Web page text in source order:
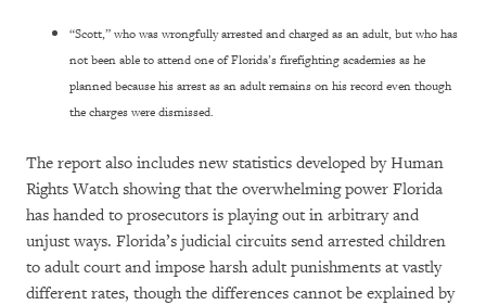
“Scott,” who was wrongfully arrested and charged as an adult, but who has
not been able to attend one of Florida’s firefighting academies as he
planned because his arrest as an adult remains on his record even though
the charges were dismissed.
The report also includes new statistics developed by Human
Rights Watch showing that the overwhelming power Florida
has handed to prosecutors is playing out in arbitrary and
unjust ways. Florida’s judicial circuits send arrested children
to adult court and impose harsh adult punishments at vastly
different rates, though the differences cannot be explained by